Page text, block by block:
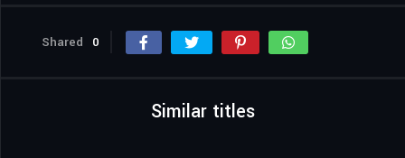
Shared 0
Similar titles